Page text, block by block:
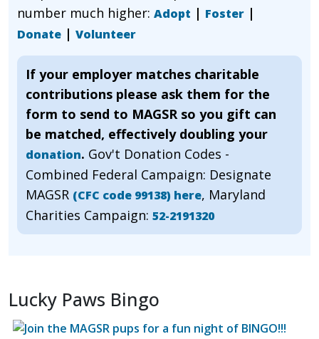
number much higher: Adopt | Foster |
Donate | Volunteer
If your employer matches charitable
contributions please ask them for the
form to send to MAGSR so you gift can
be matched, effectively doubling your
donation. Gov't Donation Codes -
Combined Federal Campaign: Designate
MAGSR (CFC code 99138) here, Maryland
Charities Campaign: 52-2191320
Lucky Paws Bingo